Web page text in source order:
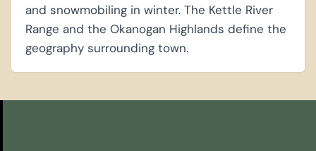
and snowmobiling in winter. The Kettle River
Range and the Okanogan Highlands define the
geography surrounding town.